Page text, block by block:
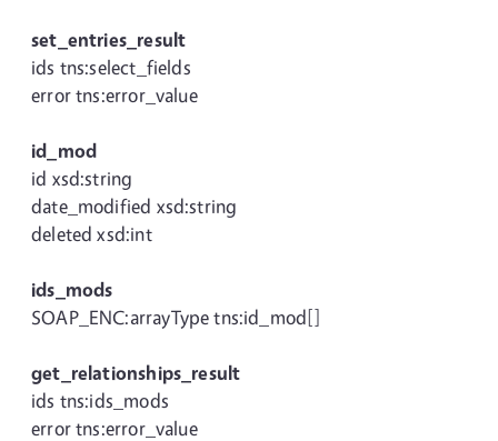
set_entries_result
ids tns:select_fields
error tns:error_value
id_mod
id xsd:string
date_modified xsd:string
deleted xsd:int
ids_mods
SOAP_ENC:arrayType tns:id_mod[]
get_relationships_result
ids tns:ids_mods
error tns:error_value